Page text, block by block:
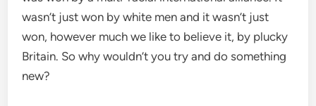
wasn’t just won by white men and it wasn’t just
won, however much we like to believe it, by plucky
Britain. So why wouldn’t you try and do something
new?